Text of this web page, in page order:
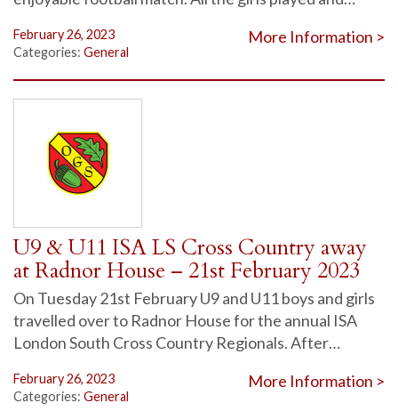
More Information >
February 26, 2023
Categories: General
U9 & U11 ISA LS Cross Country away
at Radnor House – 21st February 2023
On Tuesday 21st February U9 and U11 boys and girls
travelled over to Radnor House for the annual ISA
London South Cross Country Regionals. After…
More Information >
February 26, 2023
Categories: General